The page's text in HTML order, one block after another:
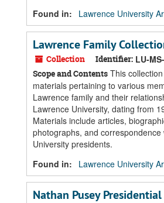
Found in:
Lawrence University
Lawrence Family
Collection Identifier: LU-
Scope and Contents This
materials pertaining to various
Lawrence family and their
Lawrence University, dating from
Materials include articles,
photographs, and correspondence
University presidents.
Found in:
Lawrence University
Nathan Pusey Presidential